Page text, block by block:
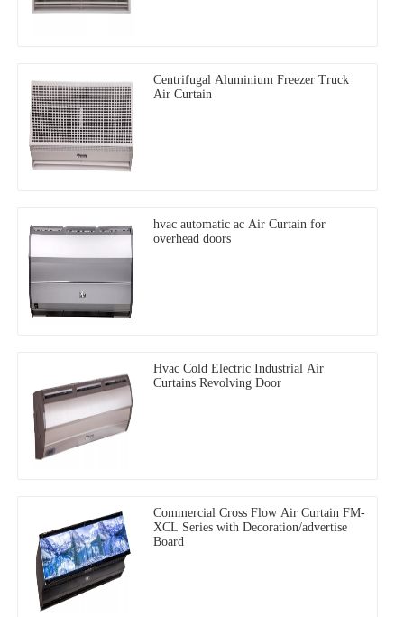
Centrifugal Aluminium Freezer Truck
Air Curtain
hvac automatic ac Air Curtain for
overhead doors
Hvac Cold Electric Industrial Air
Curtains Revolving Door
Commercial Cross Flow Air Curtain FM-
XCL Series with Decoration/advertise
Board